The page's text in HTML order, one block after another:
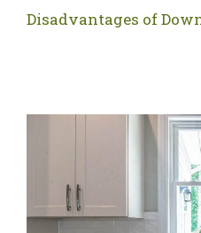
Disadvantages of